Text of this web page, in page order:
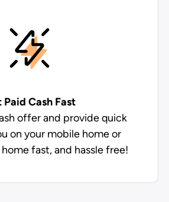
Paid Cash Fast
offer and provide quick
on your mobile home or
fast, and hassle free!